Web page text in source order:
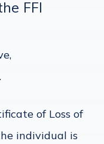
FFI
of Loss of
individual is